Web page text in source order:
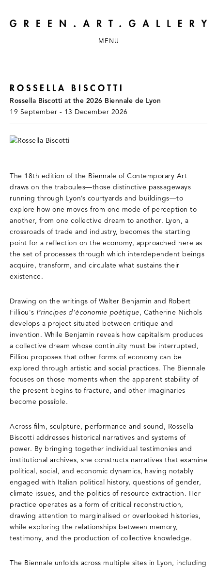
MENU
ROSSELLA BISCOTTI
Rossella Biscotti at the 2026 Biennale de Lyon
19 September - 13 December 2026
The 18th edition of the Biennale of Contemporary Art
draws on the traboules—those distinctive passageways
running through Lyon’s courtyards and buildings—to
explore how one moves from one mode of perception to
another, from one collective dream to another. Lyon, a
crossroads of trade and industry, becomes the starting
point for a reflection on the economy, approached here as
the set of processes through which interdependent beings
acquire, transform, and circulate what sustains their
existence.
Drawing on the writings of Walter Benjamin and Robert
Filliou's Principes d’économie poétique, Catherine Nichols
develops a project situated between critique and
invention. While Benjamin reveals how capitalism produces
a collective dream whose continuity must be interrupted,
Filliou proposes that other forms of economy can be
explored through artistic and social practices. The Biennale
focuses on those moments when the apparent stability of
the present begins to fracture, and other imaginaries
become possible.
Across film, sculpture, performance and sound, Rossella
Biscotti addresses historical narratives and systems of
power. By bringing together individual testimonies and
institutional archives, she constructs narratives that examine
political, social, and economic dynamics, having notably
engaged with Italian political history, questions of gender,
climate issues, and the politics of resource extraction. Her
practice operates as a form of critical reconstruction,
drawing attention to marginalised or overlooked histories,
while exploring the relationships between memory,
testimony, and the production of collective knowledge.
The Biennale unfolds across multiple sites in Lyon, including